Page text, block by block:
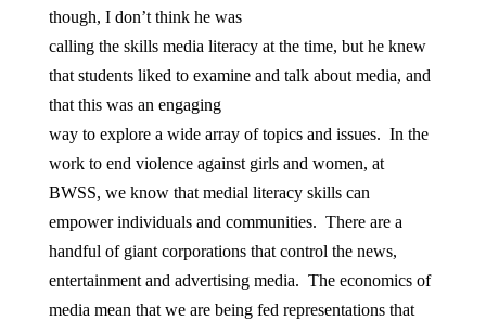
though, I don’t think he was
calling the skills media literacy at the time, but he knew
that students liked to examine and talk about media, and
that this was an engaging
way to explore a wide array of topics and issues. In the
work to end violence against girls and women, at
BWSS, we know that medial literacy skills can
empower individuals and communities. There are a
handful of giant corporations that control the news,
entertainment and advertising media. The economics of
media mean that we are being fed representations that